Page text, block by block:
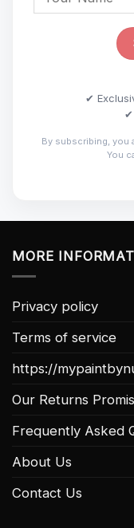
✔
✔
By subscribing, you
You
MORE
Privacy policy
Terms of service
https://
Our Returns
Frequently Asked
About Us
Contact Us